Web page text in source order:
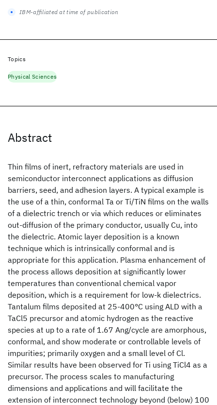
Abstract
Thin films of inert, refractory materials are used in
semiconductor interconnect applications as diffusion
barriers, seed, and adhesion layers. A typical example is
the use of a thin, conformal Ta or Ti/TiN films on the walls
of a dielectric trench or via which reduces or eliminates
out-diffusion of the primary conductor, usually Cu, into
the dielectric. Atomic layer deposition is a known
technique which is intrinsically conformal and is
appropriate for this application. Plasma enhancement of
the process allows deposition at significantly lower
temperatures than conventional chemical vapor
deposition, which is a requirement for low-k dielectrics.
Tantalum films deposited at 25-400°C using ALD with a
TaCl5 precursor and atomic hydrogen as the reactive
species at up to a rate of 1.67 Ang/cycle are amorphous,
conformal, and show moderate or controllable levels of
impurities; primarily oxygen and a small level of Cl.
Similar results have been observed for Ti using TiCl4 as a
precursor. The process scales to manufacturing
dimensions and applications and will facilitate the
extension of interconnect technology beyond (below) 100
IBM-affiliated at time of publication
Topics
Physical Sciences